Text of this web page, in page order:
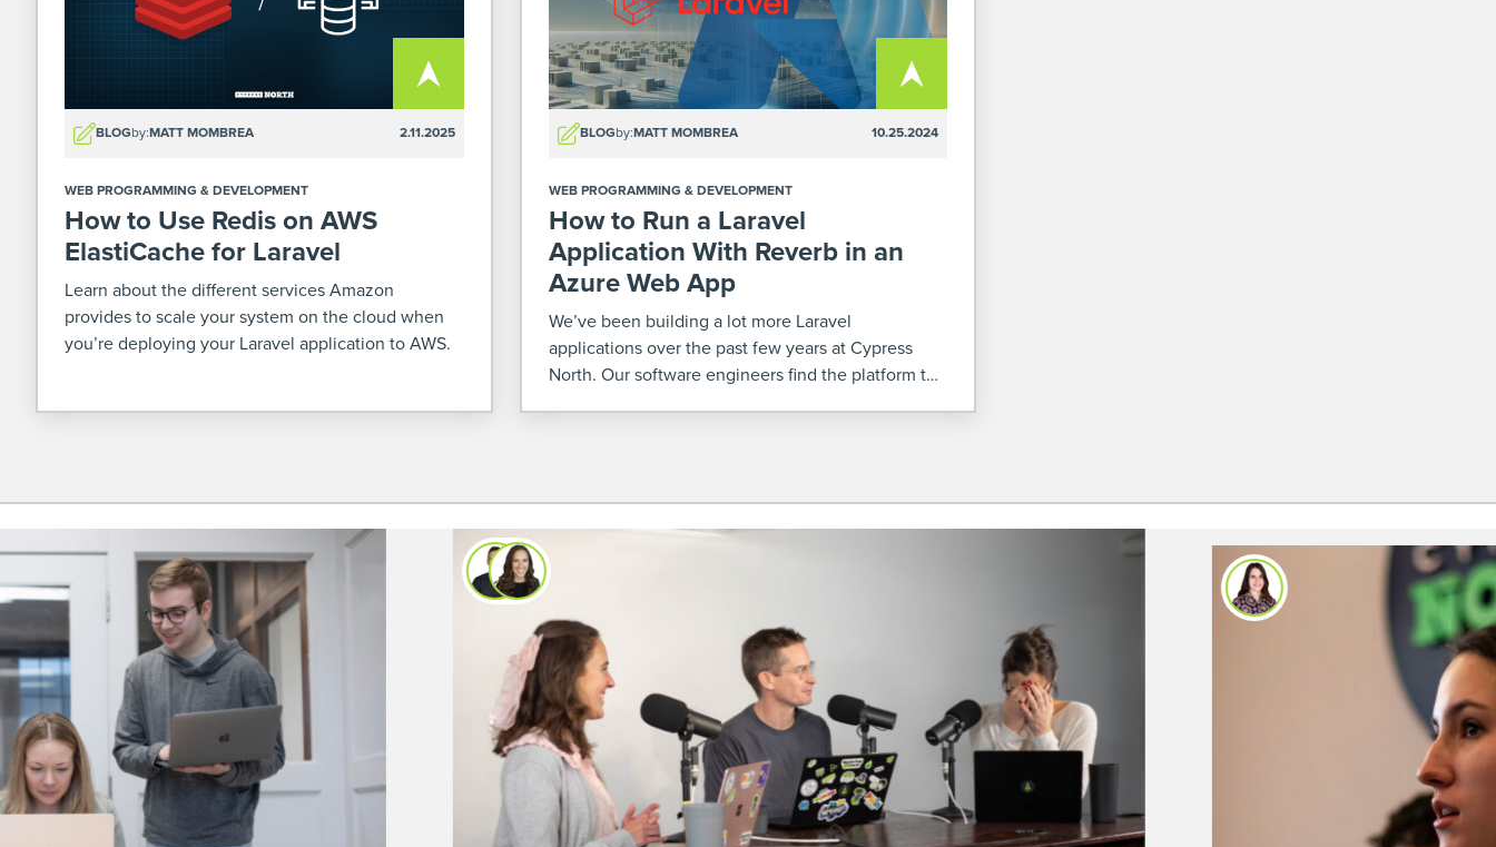
BLOGby:MATT MOMBREA 2.11.2025
WEB PROGRAMMING & DEVELOPMENT
How to Use Redis on AWS
ElastiCache for Laravel
Learn about the different services Amazon
provides to scale your system on the cloud when
you’re deploying your Laravel application to AWS.
BLOGby:MATT MOMBREA 10.25.2024
WEB PROGRAMMING & DEVELOPMENT
How to Run a Laravel
Application With Reverb in an
Azure Web App
We’ve been building a lot more Laravel
applications over the past few years at Cypress
North. Our software engineers find the platform to